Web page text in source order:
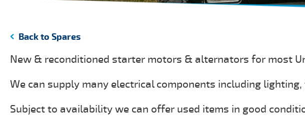
Back to Spares
New & reconditioned starter motors & alternators for most
We can supply many electrical components including
Subject to availability we can offer used items in good